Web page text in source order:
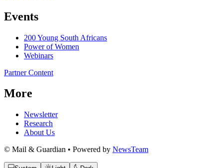
Events
200 Young South Africans
Power of Women
Webinars
Partner Content
More
Newsletter
Research
About Us
© Mail & Guardian • Powered by NewsTeam